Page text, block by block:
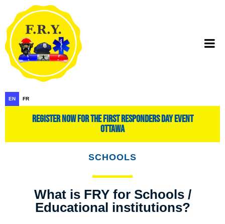
EN FR
register now for the first responders day event
ottawa
SCHOOLS
What is FRY for Schools /
Educational institutions?